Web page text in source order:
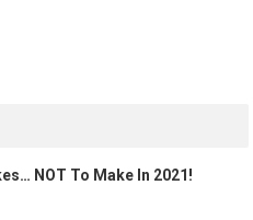
NOT To Make In 2021!